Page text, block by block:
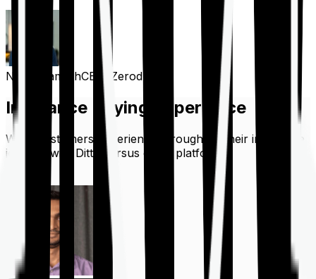
Nithin KamathCEO, Zerodha
Insurance Buying Experience
What customers experience throughout their insurance
journey with Ditto versus other platforms